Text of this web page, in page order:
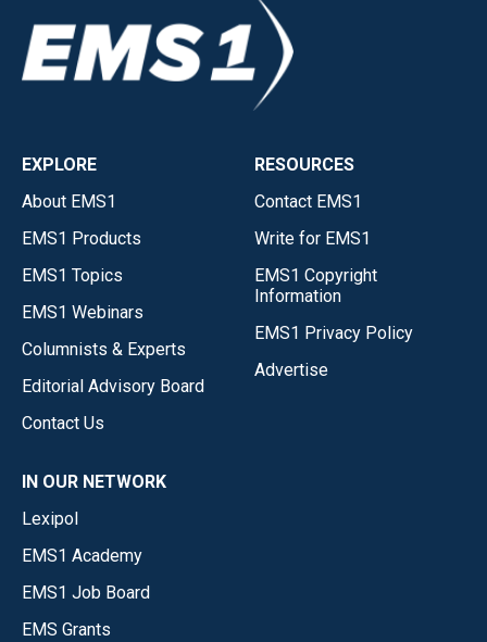
EXPLORE
About EMS1
EMS1 Products
EMS1 Topics
EMS1 Webinars
Columnists & Experts
Editorial Advisory Board
Contact Us
RESOURCES
Contact EMS1
Write for EMS1
EMS1 Copyright
Information
EMS1 Privacy Policy
Advertise
IN OUR NETWORK
Lexipol
EMS1 Academy
EMS1 Job Board
EMS Grants